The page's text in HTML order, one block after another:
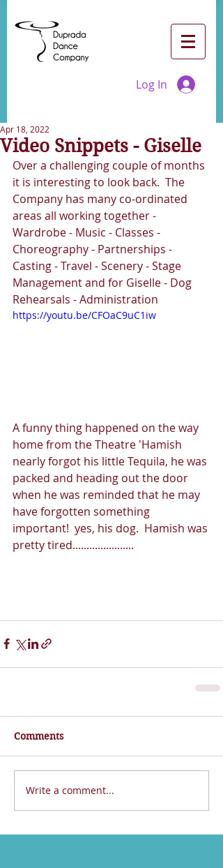
Log In
Video Snippets - Giselle
Apr 18, 2022
Over a challenging couple of months
it is interesting to look back.  The
Company has many co-ordinated
areas all working together -
Wardrobe - Music - Classes -
Choreography - Partnerships -
Casting - Travel - Scenery - Stage
Management and for Giselle - Dog
Rehearsals - Administration
https://youtu.be/CFOaC9uC1iw
A funny thing happened on the way
home from the Theatre 'Hamish
nearly forgot his little Tequila, he was
packed and heading out the door
when he was reminded that he may
have forgotten something
important!  yes, his dog.  Hamish was
pretty tired......................
Comments
Write a comment...